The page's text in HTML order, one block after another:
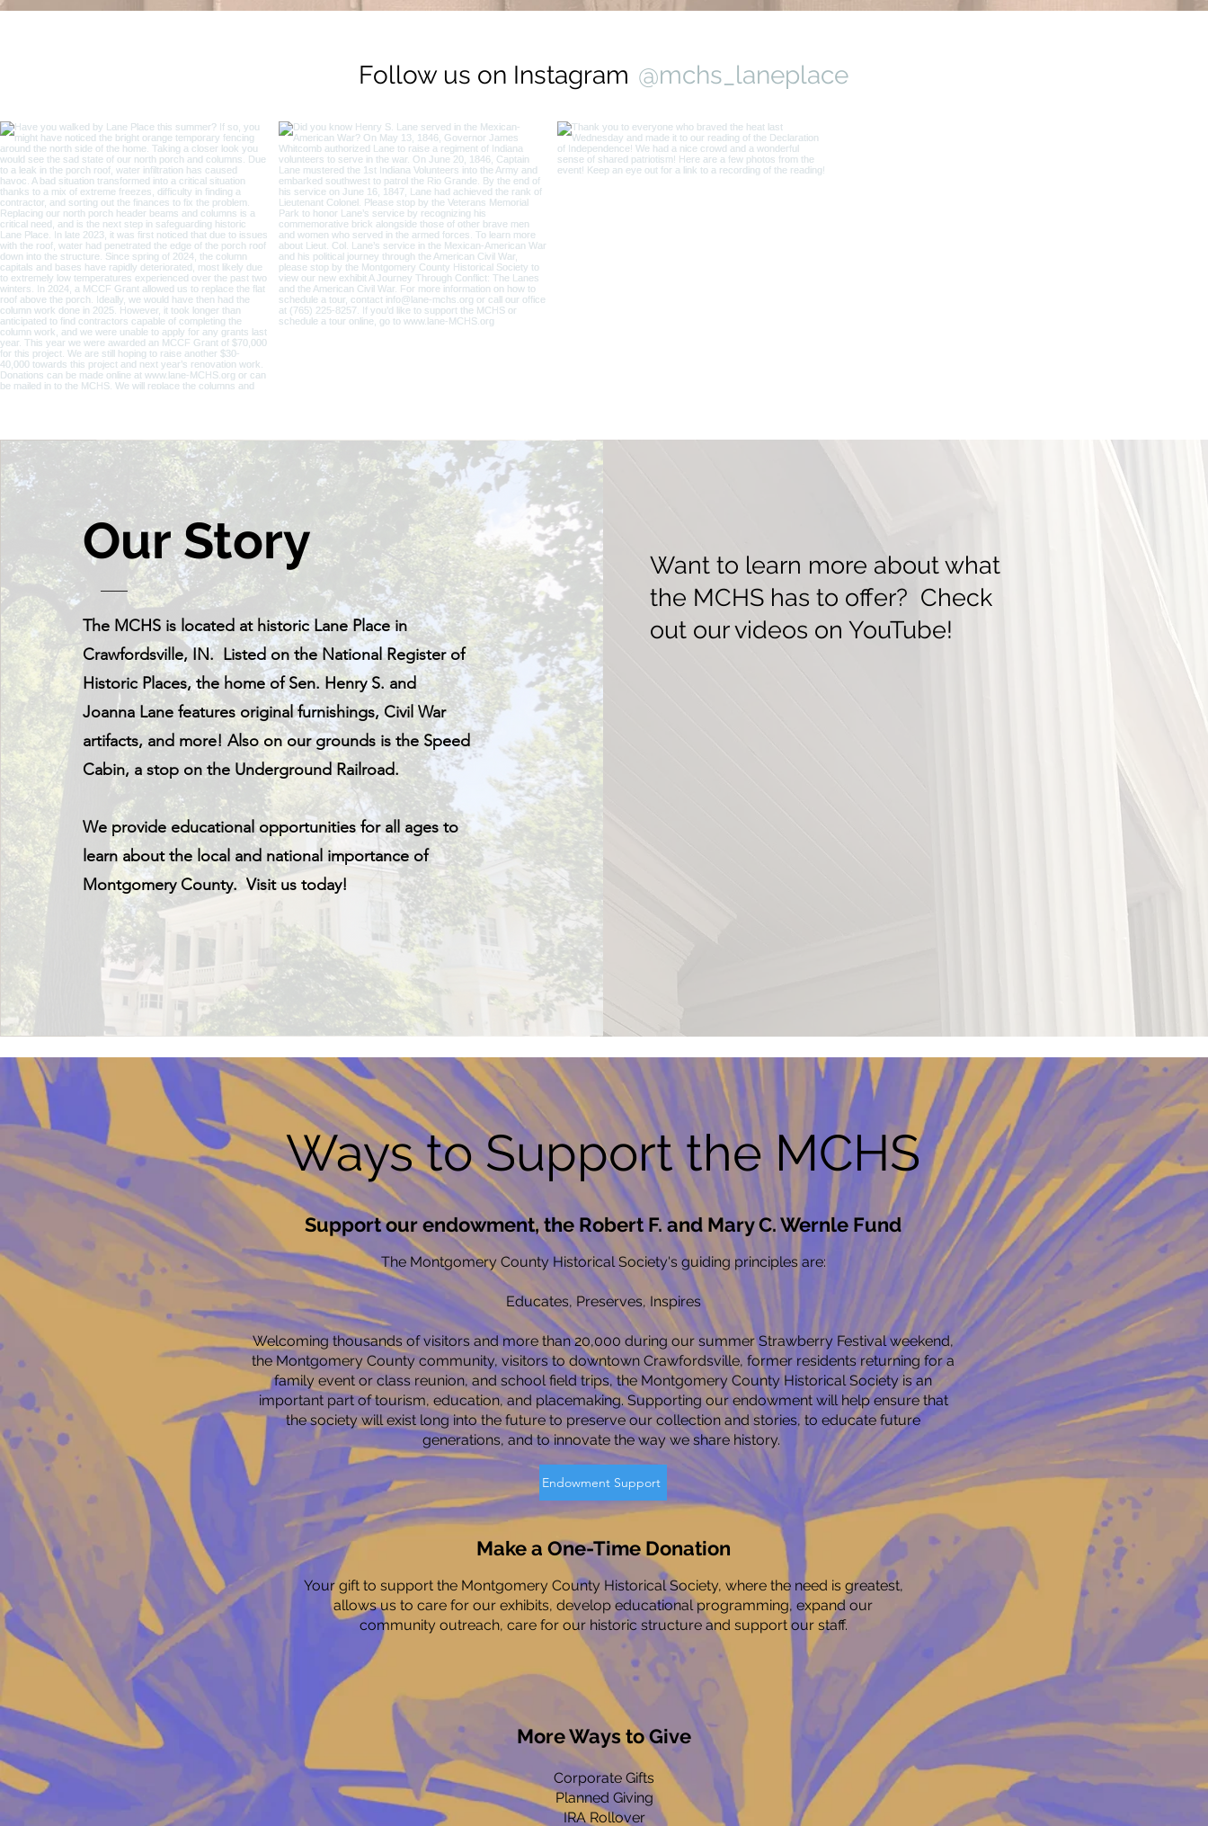
Follow us on Instagram @mchs_laneplace
OurStory
The MCHS is located at historic Lane Place in
Crawfordsville, IN. Listed on the National Register of
Historic Places, the home of Sen. Henry S. and
Joanna Lane features original furnishings, Civil War
artifacts, and more! Also on our grounds is the Speed
Cabin, a stop on the Underground Railroad.
We provide educational opportunities for all ages to
learn about the local and national importance of
Montgomery County. Visit us today!
Want to learn more about what
the MCHS has to offer? Check
out our videos on YouTube!
Ways to Support the MCHS
Support our endowment, the Robert F. and Mary C. Wernle Fund
The Montgomery County Historical Society's guiding principles are:
Educates, Preserves, Inspires
Welcoming thousands of visitors and more than 20,000 during our summer Strawberry Festival weekend,
the Montgomery County community, visitors to downtown Crawfordsville, former residents returning for a
family event or class reunion, and school field trips, the Montgomery County Historical Society is an
important part of tourism, education, and placemaking. Supporting our endowment will help ensure that
the society will exist long into the future to preserve our collection and stories, to educate future
generations, and to innovate the way we share history.
Endowment Support
Make a One-Time Donation
Your gift to support the Montgomery County Historical Society, where the need is greatest,
allows us to care for our exhibits, develop educational programming, expand our
community outreach, care for our historic structure and support our staff.
More Ways to Give
Corporate Gifts
Planned Giving
IRA Rollover